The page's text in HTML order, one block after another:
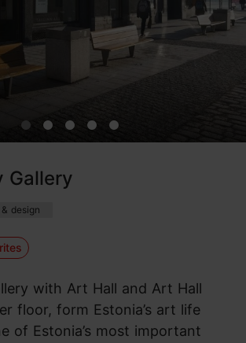
Gallery
design
with Art Hall and Art Hall
floor, form Estonia’s art life
of Estonia’s most important